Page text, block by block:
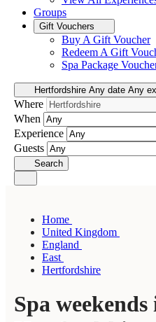
Groups
Gift Vouchers
Buy A Gift Voucher
Redeem A Gift
Spa Package
Hertfordshire Any date Any
Where
When
Experience
Guests
Search
Home
United Kingdom
England
East
Hertfordshire
Spa weekends